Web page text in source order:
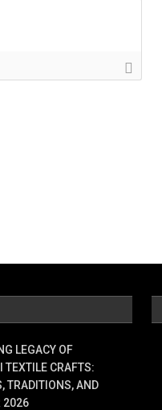
LEGACY OF
CRAFTS:
TRADITIONS, AND
2026